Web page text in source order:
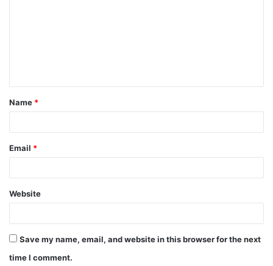
Name *
Email *
Website
Save my name, email, and website in this browser for the next
time I comment.